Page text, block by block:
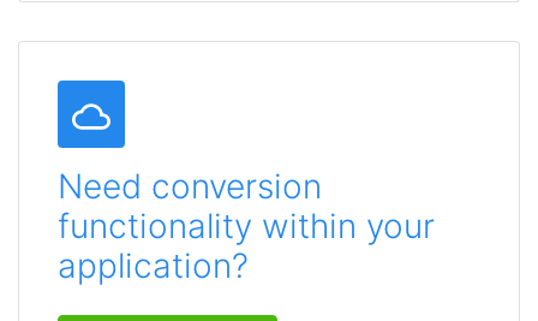
Need conversion
functionality within your
application?